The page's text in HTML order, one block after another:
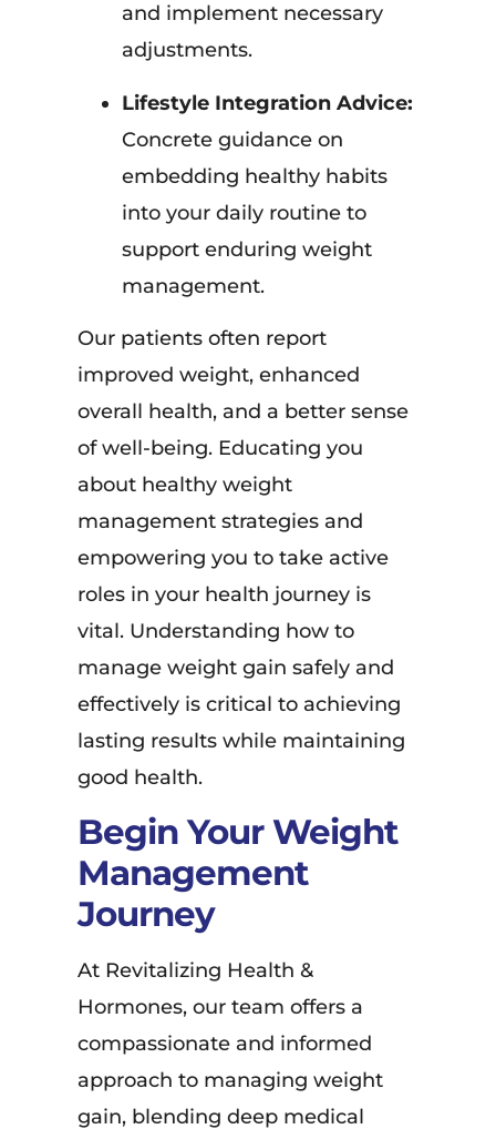
and implement necessary
adjustments.
Lifestyle Integration Advice:
Concrete guidance on
embedding healthy habits
into your daily routine to
support enduring weight
management.
Our patients often report
improved weight, enhanced
overall health, and a better sense
of well-being. Educating you
about healthy weight
management strategies and
empowering you to take active
roles in your health journey is
vital. Understanding how to
manage weight gain safely and
effectively is critical to achieving
lasting results while maintaining
good health.
Begin Your Weight
Management
Journey
At Revitalizing Health &
Hormones, our team offers a
compassionate and informed
approach to managing weight
gain, blending deep medical